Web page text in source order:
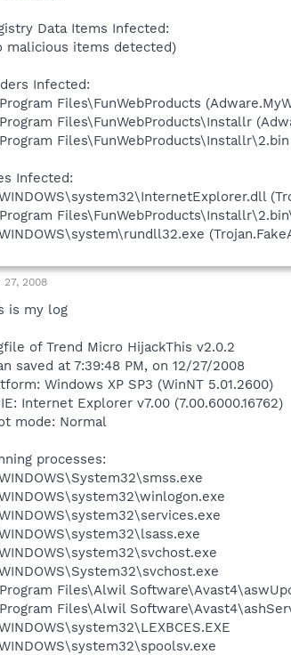
Data Items Infected:
malicious items detected)
Infected:
Files\FunWebProducts
Files\FunWebProducts\Installr
Infected:
27, 2008
is my log
of Trend Micro HijackThis v2.0.2
saved at 7:39:48 PM, on 12/27/2008
Windows XP SP3 (WinNT 5.01.2600)
Internet Explorer v7.00 (7.00.6000.16762)
mode: Normal
processes:
Files\Alwil
Files\Alwil